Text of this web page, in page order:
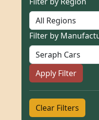
Filter by
Apply Filter
Clear Filters